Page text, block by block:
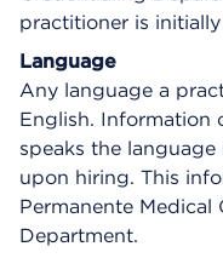
practitioner is
Language
Any language a
English. Information
speaks the
upon hiring. This
Permanente Medical
Department.